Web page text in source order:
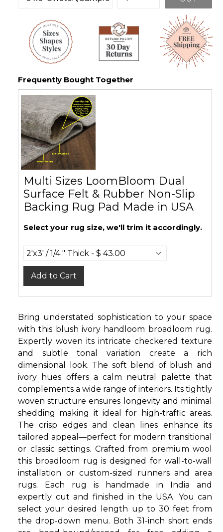
Frequently Bought Together
Multi Sizes LoomBloom Dual
Surface Felt & Rubber Non-Slip
Backing Rug Pad Made in USA
Select your rug size, we'll trim it accordingly.
Add to Cart
Bring understated sophistication to your space
with this blush ivory handloom broadloom rug.
Expertly woven its intricate checkered texture
and subtle tonal variation create a rich
dimensional look. The soft blend of blush and
ivory hues offers a calm neutral palette that
complements a wide range of interiors. Its tightly
woven structure ensures longevity and minimal
shedding making it ideal for high-traffic areas.
The crisp edges and clean lines enhance its
tailored appeal—perfect for modern transitional
or classic settings. Crafted from premium wool
this broadloom rug is designed for wall-to-wall
installation or custom-sized runners and area
rugs. Each rug is handmade in India and
expertly cut and finished in the USA. You can
select your desired length up to 30 feet from
the drop-down menu. Both 31-inch short ends